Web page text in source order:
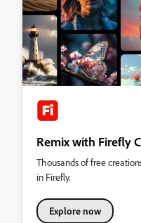
Remix with Firefly
Thousands of free
in Firefly.
Explore now